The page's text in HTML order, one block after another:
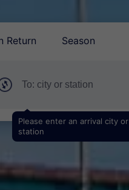
Return Season
Please enter an arrival city or
station